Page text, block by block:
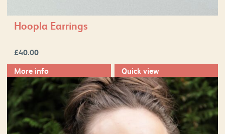
Hoopla Earrings
£40.00
More info
Quick view